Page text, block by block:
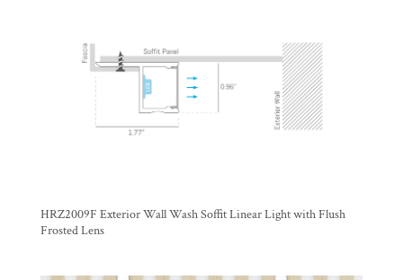
HRZ2009F Exterior Wall Wash Soffit Linear Light with Flush
Frosted Lens